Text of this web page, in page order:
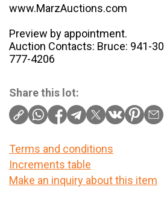
www.MarzAuctions.com
Preview by appointment.
Auction Contacts: Bruce: 941-
777-4206
Share this lot:
Terms and conditions
Increments table
Make an inquiry about this item